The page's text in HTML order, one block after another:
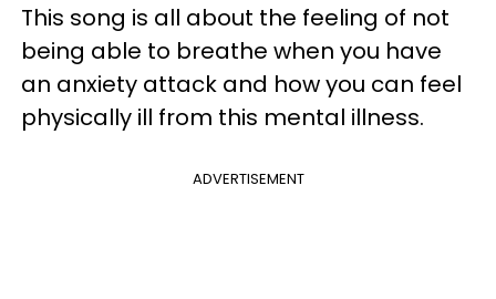
This song is all about the feeling of not
being able to breathe when you have
an anxiety attack and how you can feel
physically ill from this mental illness.
ADVERTISEMENT